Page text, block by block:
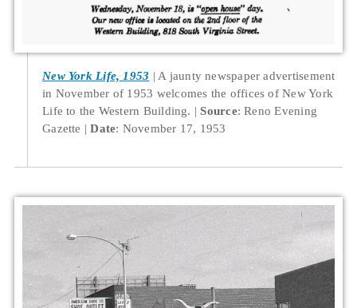
New York Life, 1953
A jaunty newspaper advertisement
in November of 1953 welcomes the offices of New York
Life to the Western Building.
Source: Reno Evening
Gazette
Date: November 17, 1953